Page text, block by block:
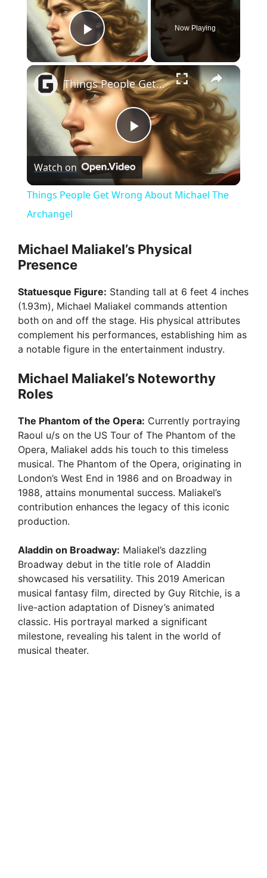
Play Video
Now Playing
×
P
l
y
V
i
d
o
Things People Get Wrong About Michael The Archangel
Watch on
Things People Get Wrong About Michael The
Archangel
Michael Maliakel’s Physical
Presence
Statuesque Figure: Standing tall at 6 feet 4 inches
(1.93m), Michael Maliakel commands attention
both on and off the stage. His physical attributes
complement his performances, establishing him as
a notable figure in the entertainment industry.
Michael Maliakel’s Noteworthy
Roles
The Phantom of the Opera: Currently portraying
Raoul u/s on the US Tour of The Phantom of the
Opera, Maliakel adds his touch to this timeless
musical. The Phantom of the Opera, originating in
London’s West End in 1986 and on Broadway in
1988, attains monumental success. Maliakel’s
contribution enhances the legacy of this iconic
production.
Aladdin on Broadway: Maliakel’s dazzling
Broadway debut in the title role of Aladdin
showcased his versatility. This 2019 American
musical fantasy film, directed by Guy Ritchie, is a
live-action adaptation of Disney’s animated
classic. His portrayal marked a significant
milestone, revealing his talent in the world of
musical theater.